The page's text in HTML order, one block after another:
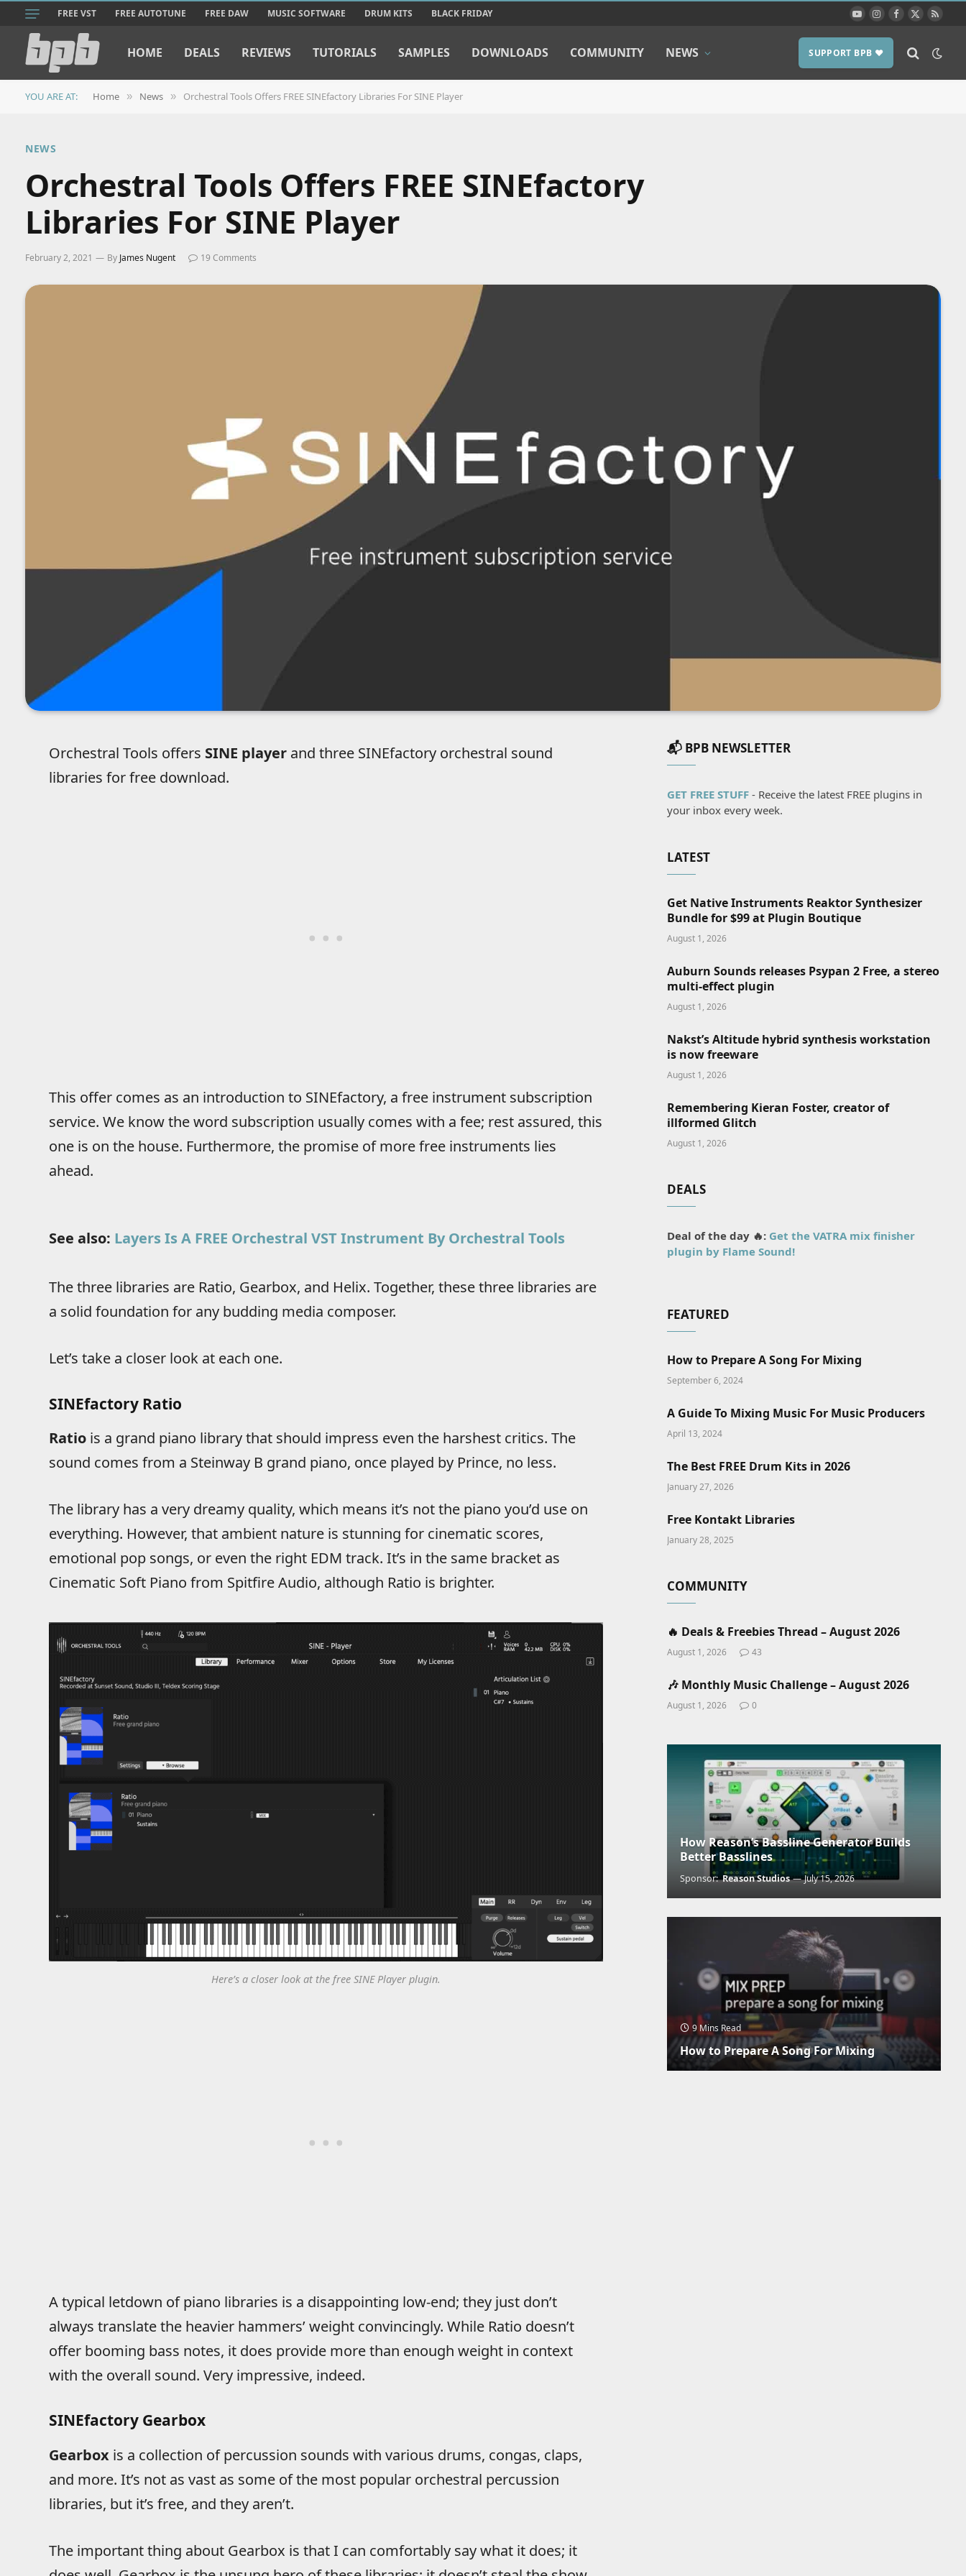
FREE VST FREE AUTOTUNE FREE DAW MUSIC SOFTWARE DRUM KITS BLACK FRIDAY YouTubeInstagram
Facebook
X
RSS
HOME DEALS REVIEWS TUTORIALS SAMPLES DOWNLOADS COMMUNITY NEWS SUPPORT BPB ❤️
YOU ARE AT: Home » News » Orchestral Tools Offers FREE SINEfactory Libraries For SINE Player
NEWS
Orchestral Tools Offers FREE SINEfactory
Libraries For SINE Player
February 2, 2021 By James Nugent 19 Comments
Orchestral Tools offers SINE playerand three SINEfactory orchestral sound
libraries for free download.
This offer comes as an introduction to SINEfactory, a free instrument subscription
service. We know the word subscription usually comes with a fee; rest assured, this
one is on the house. Furthermore, the promise of more free instruments lies
ahead.
See also: Layers Is A FREE Orchestral VST Instrument By Orchestral Tools
The three libraries are Ratio, Gearbox, and Helix. Together, these three libraries are
a solid foundation for any budding media composer.
Let’s take a closer look at each one.
SINEfactory Ratio
Ratiois a grand piano library that should impress even the harshest critics. The
sound comes from a Steinway B grand piano, once played by Prince, no less.
The library has a very dreamy quality, which means it’s not the piano you’d use on
everything. However, that ambient nature is stunning for cinematic scores,
emotional pop songs, or even the right EDM track. It’s in the same bracket as
Cinematic Soft Piano from Spitfire Audio, although Ratio is brighter.
Here’s a closer look at the free SINE Player plugin.
A typical letdown of piano libraries is a disappointing low-end; they just don’t
always translate the heavier hammers’ weight convincingly. While Ratio doesn’t
offer booming bass notes, it does provide more than enough weight in context
with the overall sound. Very impressive, indeed.
SINEfactory Gearbox
Gearboxis a collection of percussion sounds with various drums, congas, claps,
and more. It’s not as vast as some of the most popular orchestral percussion
libraries, but it’s free, and they aren’t.
The important thing about Gearbox is that I can comfortably say what it does; it
📬 BPB NEWSLETTER
GET FREE STUFF - Receive the latest FREE plugins in
your inbox every week.
LATEST
Get Native Instruments Reaktor Synthesizer
Bundle for $99 at Plugin Boutique
August 1, 2026
Auburn Sounds releases Psypan 2 Free, a stereo
multi-effect plugin
August 1, 2026
Nakst’s Altitude hybrid synthesis workstation
is now freeware
August 1, 2026
Remembering Kieran Foster, creator of
illformed Glitch
August 1, 2026
DEALS
Deal of the day 🔥: Get the VATRA mix finisher
plugin by Flame Sound!
FEATURED
How to Prepare A Song For Mixing
September 6, 2024
A Guide To Mixing Music For Music Producers
April 13, 2024
The Best FREE Drum Kits in 2026
January 27, 2026
Free Kontakt Libraries
January 28, 2025
COMMUNITY
🔥 Deals & Freebies Thread – August 2026
August 1, 2026 43
🎶 Monthly Music Challenge – August 2026
August 1, 2026 0
How Reason’s Bassline Generator Builds
Better Basslines
Sponsor:Reason Studios July 15, 2026
9 Mins Read
How to Prepare A Song For Mixing